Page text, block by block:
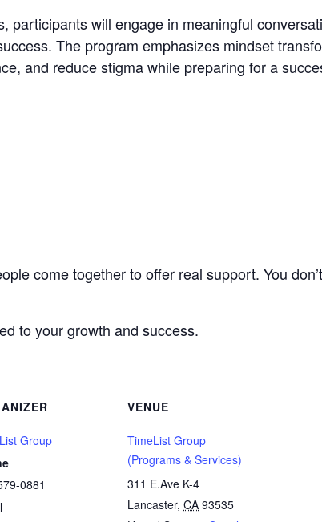
participants will engage in meaningful
The program emphasizes mindset
and reduce stigma while preparing for a
come together to offer real support. You
to your growth and success.
Group
0881
VENUE
TimeList Group
(Programs & Services)
311 E.Ave K-4
Lancaster, CA 93535